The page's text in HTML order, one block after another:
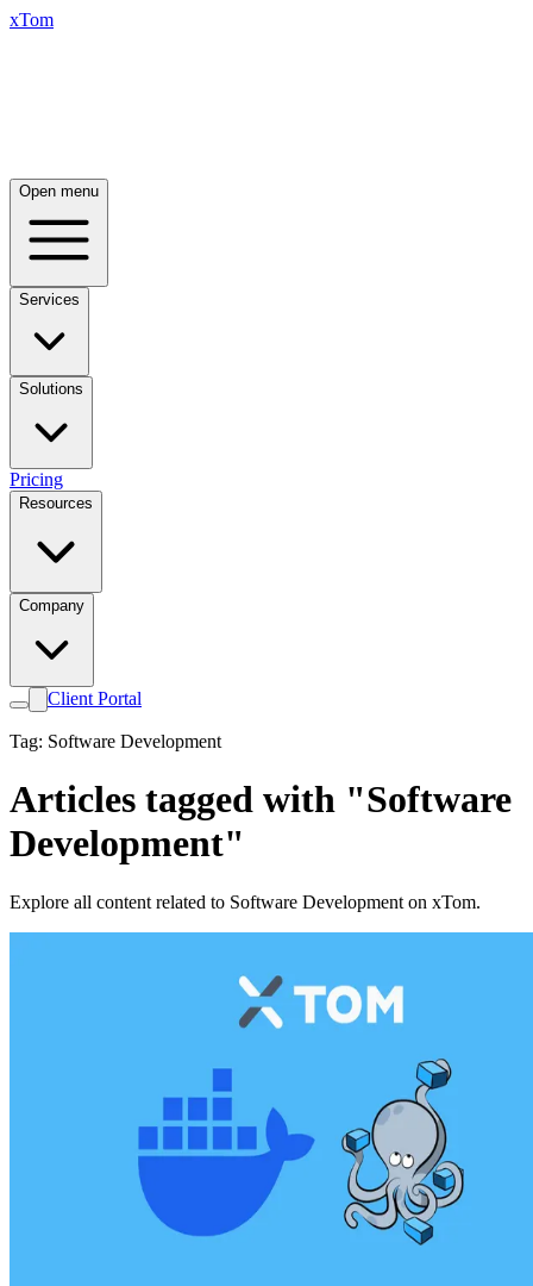
xTom
Open menu
Services
Solutions
Pricing
Resources
Company
Client Portal
Tag: Software Development
Articles tagged with "Software
Development"
Explore all content related to Software Development on xTom.